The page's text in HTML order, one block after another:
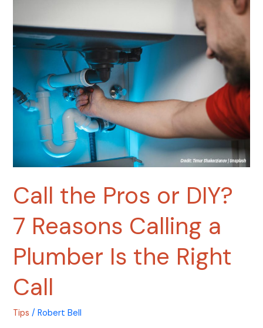
Call the Pros or DIY?
7 Reasons Calling a
Plumber Is the Right
Call
Tips /Robert Bell
Pros
or
DIY?
Reasons
Calling
Plumber
Right